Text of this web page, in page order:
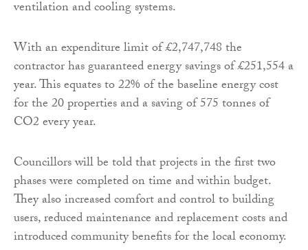
ventilation and cooling systems.
With an expenditure limit of £2,747,748 the
contractor has guaranteed energy savings of £251,554 a
year. This equates to 22% of the baseline energy cost
for the 20 properties and a saving of 575 tonnes of
CO2 every year.
Councillors will be told that projects in the first two
phases were completed on time and within budget.
They also increased comfort and control to building
users, reduced maintenance and replacement costs and
introduced community benefits for the local economy.